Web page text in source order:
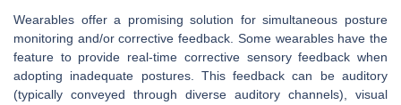
Wearables offer a promising solution for simultaneous posture
monitoring and/or corrective feedback. Some wearables have the
feature to provide real-time corrective sensory feedback when
adopting inadequate postures. This feedback can be auditory
(typically conveyed through diverse auditory channels), visual